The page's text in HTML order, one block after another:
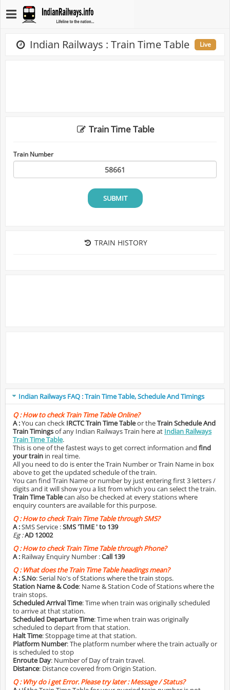
Indian Railways : Train Time Table Live
Train Time Table
Train Number
SUBMIT
TRAIN HISTORY
Indian Railways FAQ : Train Time Table, Schedule And Timings
Q :How to check Train Time Table Online?
A :You can check IRCTC Train Time Tableor theTrain Schedule And
Train Timingsof any Indian Railways Train here at Indian Railways
Train Time Table.
This is one of the fastest ways to get correct information and find
your train in real time.
All you need to do is enter the Train Number or Train Name in box
above to get the updated schedule of the train.
You can find Train Name or number by just entering first 3 letters /
digits and it will show you a list from which you can select the train.
Train Time Tablecan also be checked at every stations where
enquiry counters are available for this purpose.
Q :How to check Train Time Table through SMS?
A :SMS Service :SMS 'TIME ' to 139
Eg :AD 12002
Q :How to check Train Time Table through Phone?
A : Railway Enquiry Number :Call 139
Q :What does the Train Time Table headings mean?
A :S.No: Serial No's of Stations where the train stops.
Station Name & Code: Name & Station Code of Stations where the
train stops.
Scheduled Arrival Time: Time when train was originally scheduled
to arrive at that station.
Scheduled Departure Time: Time when train was originally
scheduled to depart from that station.
Halt Time: Stoppage time at that station.
Platform Number: The platform number where the train actually or
is scheduled to stop
Enroute Day: Number of Day of train travel.
Distance: Distance covered from Origin Station.
Q :Why do i get Error. Please try later : Message / Status?